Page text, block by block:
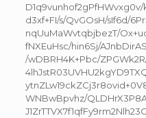
D1q9vunhof2gPfHWvxg0v/
d3xf+FI/s/QvGOsH/sIf6d/
nqUuMaWvtqbjbezT/
fNXEuHsc/hin6Sj/
/wDBRH4K+Pbc/
WNBwBpvhz/